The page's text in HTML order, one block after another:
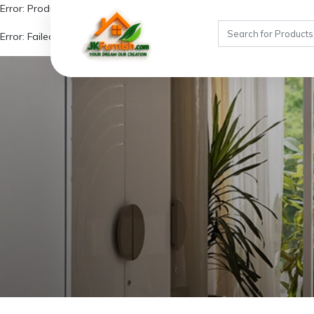
Error: Product not found!
Error: Failed to fetch similar products due to missing product details.